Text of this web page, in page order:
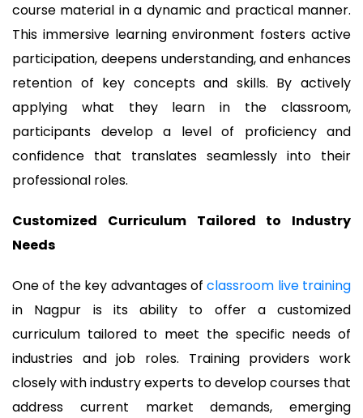
course material in a dynamic and practical manner.
This immersive learning environment fosters active
participation, deepens understanding, and enhances
retention of key concepts and skills. By actively
applying what they learn in the classroom,
participants develop a level of proficiency and
confidence that translates seamlessly into their
professional roles.
Customized Curriculum Tailored to Industry
Needs
One of the key advantages ofclassroom live training
in Nagpur is its ability to offer a customized
curriculum tailored to meet the specific needs of
industries and job roles. Training providers work
closely with industry experts to develop courses that
address current market demands, emerging